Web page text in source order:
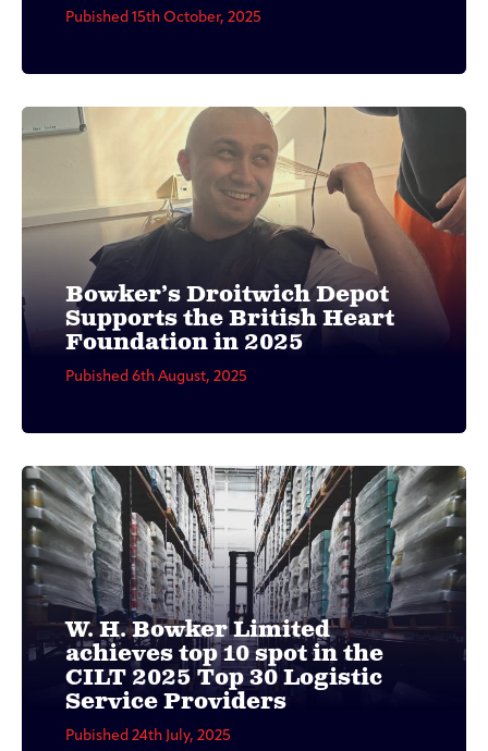
Pubished 15th October, 2025
Bowker’s Droitwich Depot
Supports the British Heart
Foundation in 2025
Pubished 6th August, 2025
W. H. Bowker Limited
achieves top 10 spot in the
CILT 2025 Top 30 Logistic
Service Providers
Pubished 24th July, 2025